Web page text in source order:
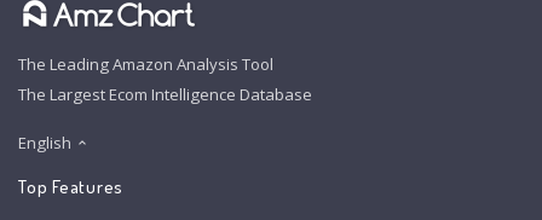
The Leading Amazon Analysis Tool
The Largest Ecom Intelligence Database
English
Top Features